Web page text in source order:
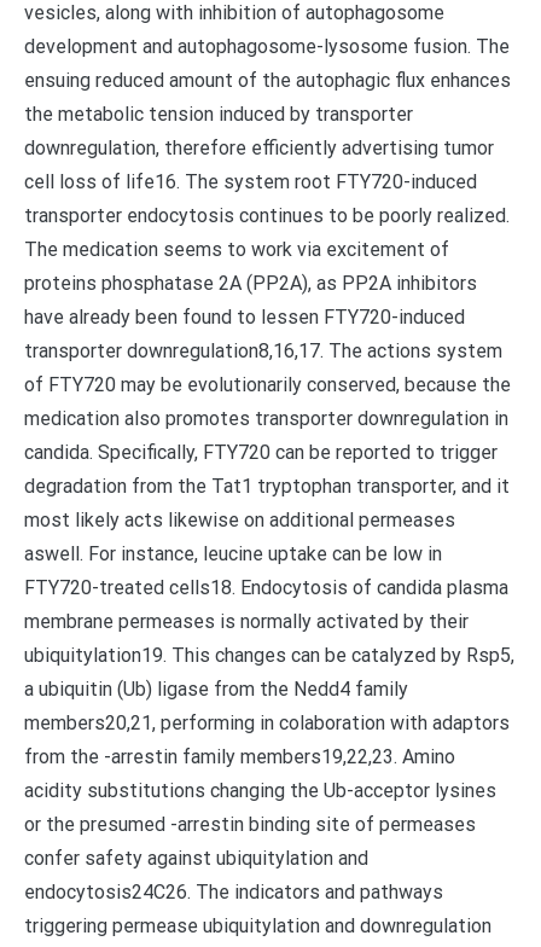
vesicles, along with inhibition of autophagosome
development and autophagosome-lysosome fusion. The
ensuing reduced amount of the autophagic flux enhances
the metabolic tension induced by transporter
downregulation, therefore efficiently advertising tumor
cell loss of life16. The system root FTY720-induced
transporter endocytosis continues to be poorly realized.
The medication seems to work via excitement of
proteins phosphatase 2A (PP2A), as PP2A inhibitors
have already been found to lessen FTY720-induced
transporter downregulation8,16,17. The actions system
of FTY720 may be evolutionarily conserved, because the
medication also promotes transporter downregulation in
candida. Specifically, FTY720 can be reported to trigger
degradation from the Tat1 tryptophan transporter, and it
most likely acts likewise on additional permeases
aswell. For instance, leucine uptake can be low in
FTY720-treated cells18. Endocytosis of candida plasma
membrane permeases is normally activated by their
ubiquitylation19. This changes can be catalyzed by Rsp5,
a ubiquitin (Ub) ligase from the Nedd4 family
members20,21, performing in colaboration with adaptors
from the -arrestin family members19,22,23. Amino
acidity substitutions changing the Ub-acceptor lysines
or the presumed -arrestin binding site of permeases
confer safety against ubiquitylation and
endocytosis24C26. The indicators and pathways
triggering permease ubiquitylation and downregulation